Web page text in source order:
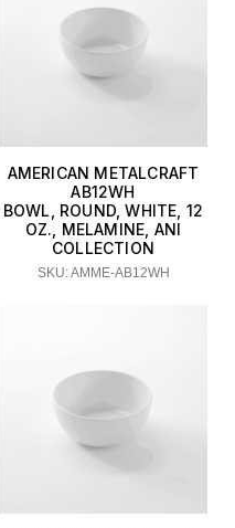
AMERICAN METALCRAFT
AB12WH
BOWL, ROUND, WHITE, 12
OZ., MELAMINE, ANI
COLLECTION
SKU: AMME-AB12WH